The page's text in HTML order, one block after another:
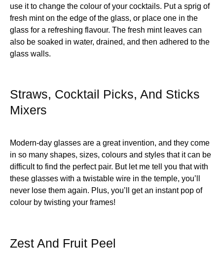
use it to change the colour of your cocktails. Put a sprig of
fresh mint on the edge of the glass, or place one in the
glass for a refreshing flavour. The fresh mint leaves can
also be soaked in water, drained, and then adhered to the
glass walls.
Straws, Cocktail Picks, And Sticks
Mixers
Modern-day glasses are a great invention, and they come
in so many shapes, sizes, colours and styles that it can be
difficult to find the perfect pair. But let me tell you that with
these glasses with a twistable wire in the temple, you’ll
never lose them again. Plus, you’ll get an instant pop of
colour by twisting your frames!
Zest And Fruit Peel